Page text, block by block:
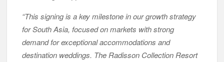
“This signing is a key milestone in our growth strategy
for South Asia, focused on markets with strong
demand for exceptional accommodations and
destination weddings. The Radisson Collection Resort